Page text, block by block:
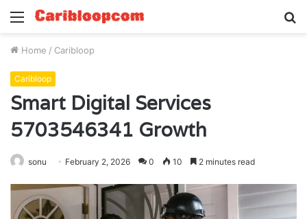
Menu
Home / Caribloop
Caribloop
Smart Digital Services
5703546341 Growth
sonu February 2, 2026 0 10 2 minutes read